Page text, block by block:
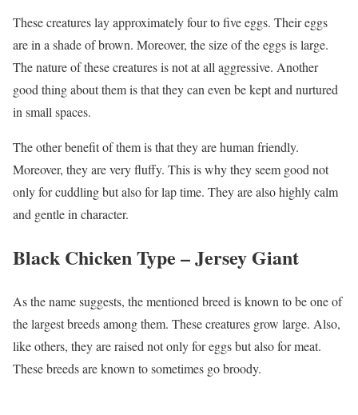
These creatures lay approximately four to five eggs. Their eggs
are in a shade of brown. Moreover, the size of the eggs is large.
The nature of these creatures is not at all aggressive. Another
good thing about them is that they can even be kept and nurtured
in small spaces.
The other benefit of them is that they are human friendly.
Moreover, they are very fluffy. This is why they seem good not
only for cuddling but also for lap time. They are also highly calm
and gentle in character.
Black Chicken Type –Jersey Giant
As the name suggests, the mentioned breed is known to be one of
the largest breeds among them. These creatures grow large. Also,
like others, they are raised not only for eggs but also for meat.
These breeds are known to sometimes go broody.